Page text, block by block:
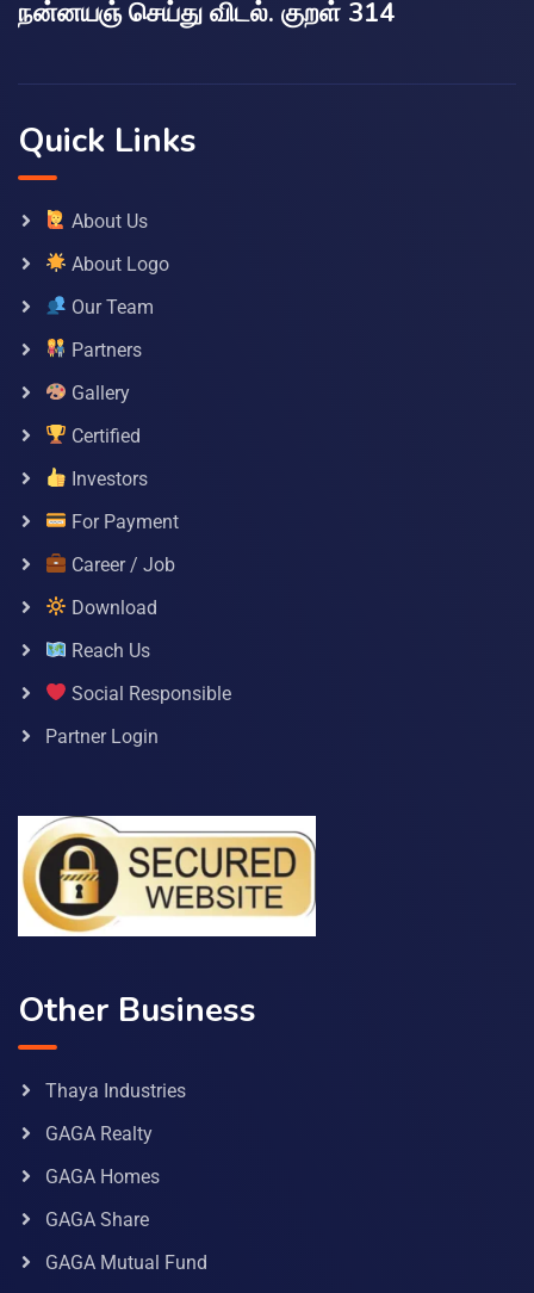
நன்னயஞ் செய்து விடல். குறள் 314
Quick Links
About Us
About Logo
Our Team
Partners
Gallery
Certified
Investors
For Payment
Career / Job
Download
Reach Us
Social Responsible
Partner Login
Other Business
Thaya Industries
GAGA Realty
GAGA Homes
GAGA Share
GAGA Mutual Fund